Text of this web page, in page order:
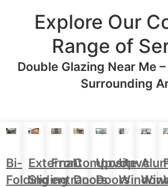
Explore Our
Range of
Double Glazing Near Me
Surrounding
Bi-
Folding
External
Sliding
Front
entrance
Composite
Doors
Upvc
Doors
Upvc